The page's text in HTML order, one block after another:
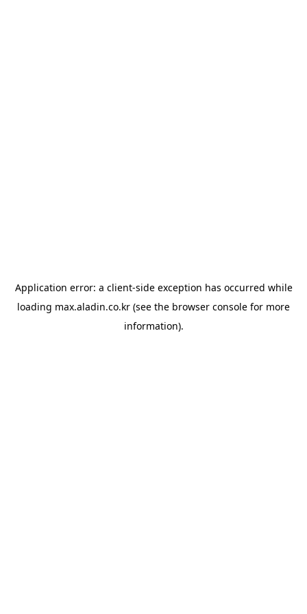
Application error: a client-side exception has occurred while
loading max.aladin.co.kr (see the browser console for more
information).